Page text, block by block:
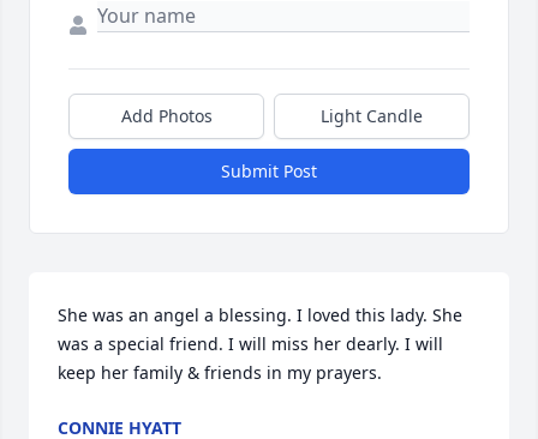
Add Photos Light Candle
Submit Post
She was an angel a blessing. I loved this lady. She
was a special friend. I will miss her dearly. I will
keep her family & friends in my prayers.
CONNIE HYATT